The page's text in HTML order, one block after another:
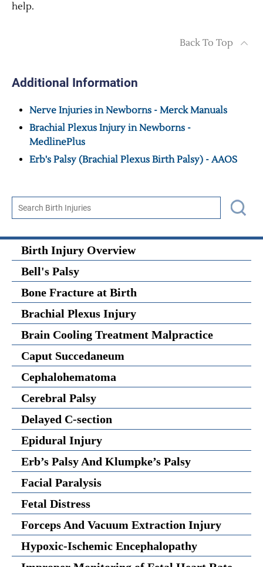
help.
Back To Top
Additional Information
Nerve Injuries in Newborns - Merck Manuals
Brachial Plexus Injury in Newborns -
MedlinePlus
Erb's Palsy (Brachial Plexus Birth Palsy) - AAOS
Birth Injury Overview
Bell's Palsy
Bone Fracture at Birth
Brachial Plexus Injury
Brain Cooling Treatment Malpractice
Caput Succedaneum
Cephalohematoma
Cerebral Palsy
Delayed C-section
Epidural Injury
Erb’s Palsy And Klumpke’s Palsy
Facial Paralysis
Fetal Distress
Forceps And Vacuum Extraction Injury
Hypoxic-Ischemic Encephalopathy